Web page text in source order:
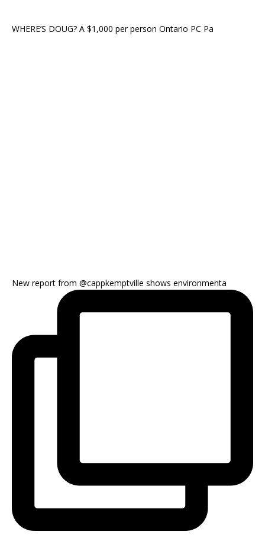
WHERE’S DOUG? A $1,000 per person Ontario PC Pa
New report from @cappkemptville shows environmenta